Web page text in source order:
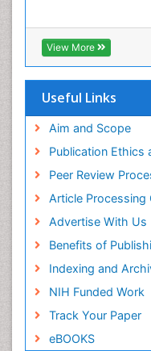
View More
Useful Links
Aim and Scope
Publication Ethics
Peer Review
Article Processing
Advertise With Us
Benefits of
Indexing and
NIH Funded Work
Track Your Paper
eBOOKS